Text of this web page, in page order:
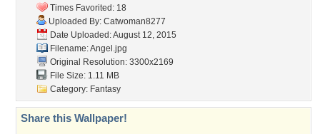
Times Favorited: 18
Uploaded By: Catwoman8277
Date Uploaded: August 12, 2015
Filename: Angel.jpg
Original Resolution: 3300x2169
File Size: 1.11 MB
Category: Fantasy
Share this Wallpaper!